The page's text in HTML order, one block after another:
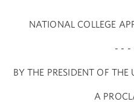
NATIONAL COLLEGE
- - -
BY THE PRESIDENT OF
A